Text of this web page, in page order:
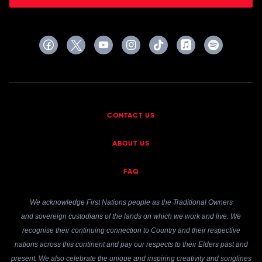
CONTACT US
ABOUT US
FAQ
We acknowledge First Nations people as the Traditional Owners
and sovereign custodians of the lands on which we work and live. We
recognise their continuing connection to Country and their respective
nations across this continent and pay our respects to their Elders past and
present. We also celebrate the unique and inspiring creativity and songlines